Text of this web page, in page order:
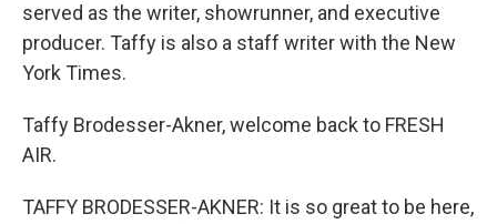
served as the writer, showrunner, and executive
producer. Taffy is also a staff writer with the New
York Times.
Taffy Brodesser-Akner, welcome back to FRESH
AIR.
TAFFY BRODESSER-AKNER: It is so great to be here,